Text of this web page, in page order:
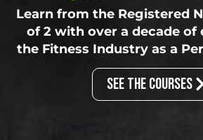
Learn from the Registered
of 2 with over a decade of
the Fitness Industry as a
SEE THE COURSES